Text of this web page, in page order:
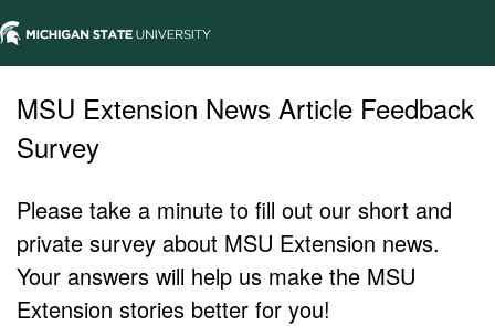
MSU Extension News Article Feedback
Survey
Please take a minute to fill out our short and
private survey about MSU Extension news.
Your answers will help us make the MSU
Extension stories better for you!